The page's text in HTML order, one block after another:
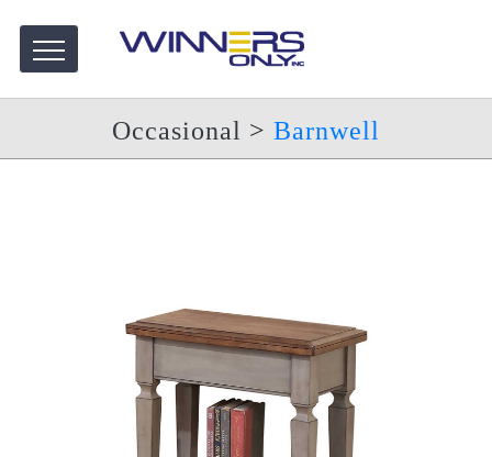
Occasional > Barnwell